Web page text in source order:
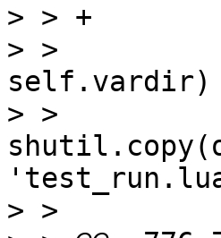
> > +
> >
self.vardir)
> >
> >